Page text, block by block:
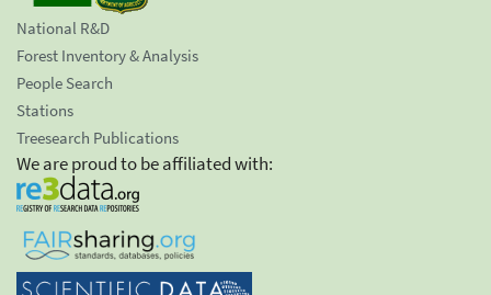
National R&D
Forest Inventory & Analysis
People Search
Stations
Treesearch Publications
We are proud to be affiliated with: